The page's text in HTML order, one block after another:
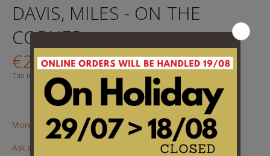
DAVIS, MILES - ON THE
CORNER
€27,95
Tax included.Shipping calculated at checkout.
More than €100? Free delivery in BeNeLux!
Ask about this product